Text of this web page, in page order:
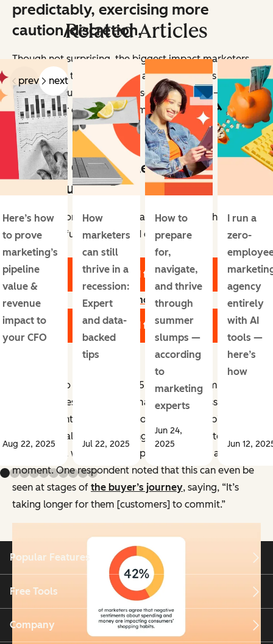
predictably, exercising more
caution/discretion.
Though not surprising, the biggest impact marketers
are seeing is that consumers are cutting costs back due
to — and you
probablyguessed this already — a
genuine fear of what’s to come.
Free Cost Per Lead
Calculators
Take control of your marketing ROI with six
powerful Cost Per Lead calculators.
Download for Free
Learn more
Download for Free
According to HubSpot’s 2025 survey about marketing
during a recession,
of marketers expressed
negative sentiments about consumers’ shopping
habits, overall acknowledging that many customers
don’t have a whole lot of disposable income at the
moment. One respondent noted that this can even be
seen at stages of the buyer’s journey, saying, “It’s
taking longer for them [customers] to commit.”
Related Articles
prev next
Here’s how
to prove
marketing’s
pipeline
value &
revenue
impact to
your CFO
Aug 22, 2025
How
marketers
can still
thrive in a
recession:
Expert
and data-
backed
tips
Jul 22, 2025
How to
prepare
for,
navigate,
and thrive
through
summer
slumps —
according
to
marketing
experts
Jun 24,
2025
I run a
zero-
agency
entirely
with AI
tools —
here’s
how
Jun 12,
Popular Features
Free Tools
Company